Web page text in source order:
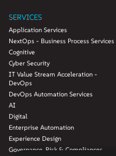
SERVICES
Application Services
NextOps - Business Process Services
Cognitive
Cyber Security
IT Value Stream Acceleration -
DevOps
DevOps Automation Services
AI
Digital
Enterprise Automation
Experience Design
Governance, Risk & Compliances